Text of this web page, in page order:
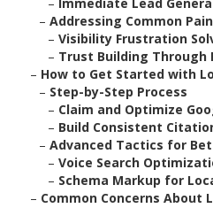
– Addressing Common
– Visibility Frustration
– Trust Building Through
– How to Get Started with
– Step-by-Step Process
– Claim and Optimize
– Build Consistent
– Advanced Tactics for
– Voice Search
– Schema Markup for
– Common Concerns About